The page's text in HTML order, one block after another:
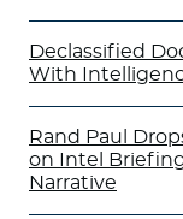
Declassified
With
Rand Paul
on Intel
Narrative